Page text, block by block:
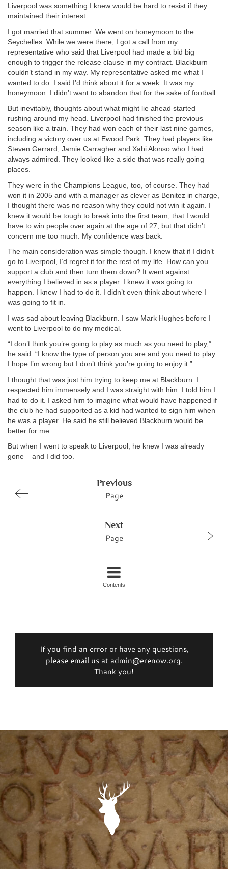
Liverpool was something I knew would be hard to resist if they
maintained their interest.
I got married that summer. We went on honeymoon to the
Seychelles. While we were there, I got a call from my
representative who said that Liverpool had made a bid big
enough to trigger the release clause in my contract. Blackburn
couldn’t stand in my way. My representative asked me what I
wanted to do. I said I’d think about it for a week. It was my
honeymoon. I didn’t want to abandon that for the sake of football.
But inevitably, thoughts about what might lie ahead started
rushing around my head. Liverpool had finished the previous
season like a train. They had won each of their last nine games,
including a victory over us at Ewood Park. They had players like
Steven Gerrard, Jamie Carragher and Xabi Alonso who I had
always admired. They looked like a side that was really going
places.
They were in the Champions League, too, of course. They had
won it in 2005 and with a manager as clever as Benitez in charge,
I thought there was no reason why they could not win it again. I
knew it would be tough to break into the first team, that I would
have to win people over again at the age of 27, but that didn’t
concern me too much. My confidence was back.
The main consideration was simple though. I knew that if I didn’t
go to Liverpool, I’d regret it for the rest of my life. How can you
support a club and then turn them down? It went against
everything I believed in as a player. I knew it was going to
happen. I knew I had to do it. I didn’t even think about where I
was going to fit in.
I was sad about leaving Blackburn. I saw Mark Hughes before I
went to Liverpool to do my medical.
“I don’t think you’re going to play as much as you need to play,”
he said. “I know the type of person you are and you need to play.
I hope I’m wrong but I don’t think you’re going to enjoy it.”
I thought that was just him trying to keep me at Blackburn. I
respected him immensely and I was straight with him. I told him I
had to do it. I asked him to imagine what would have happened if
the club he had supported as a kid had wanted to sign him when
he was a player. He said he still believed Blackburn would be
better for me.
But when I went to speak to Liverpool, he knew I was already
gone – and I did too.
Previous
Page
Next
Page
Contents
If you find an error or have any questions,
please email us at admin@erenow.org.
Thank you!